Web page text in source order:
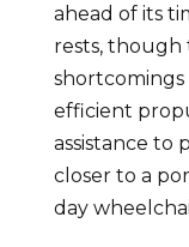
ahead of its
rests, though
efficient
assistance to
closer to a
day